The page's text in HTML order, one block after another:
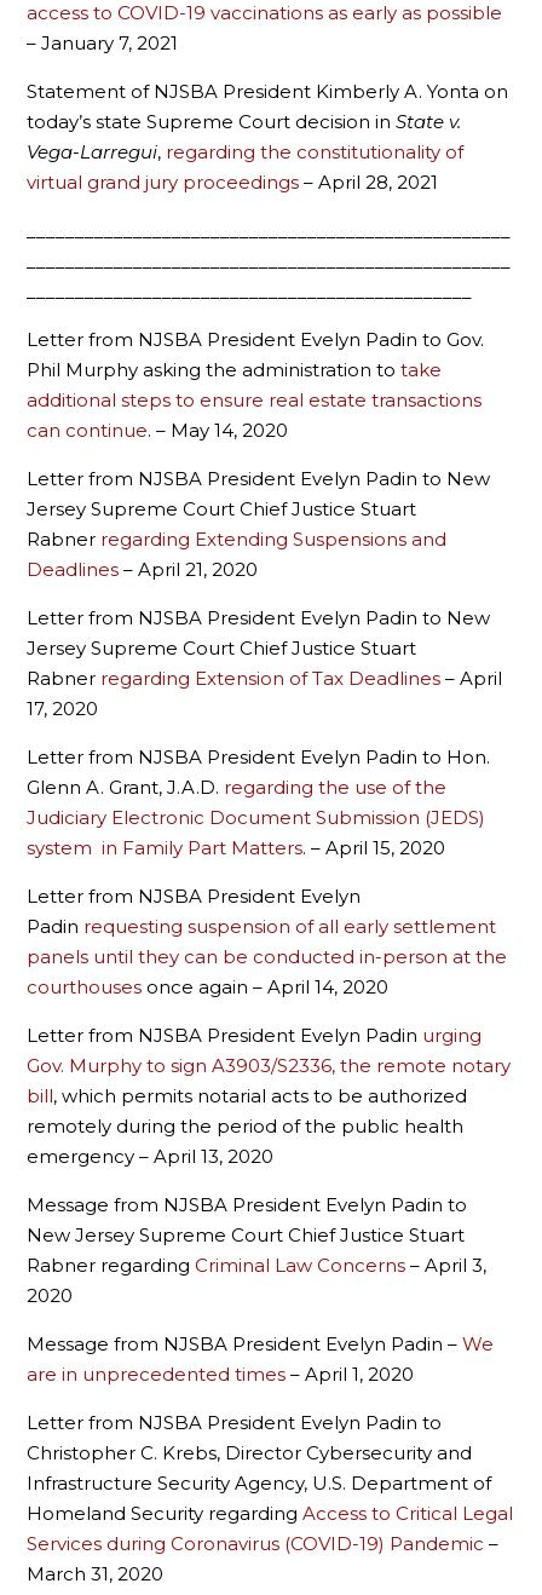
access to COVID-19 vaccinations as early as possible
– January 7, 2021
Statement of NJSBA President Kimberly A. Yonta on
today’s state Supreme Court decision inState v.
Vega-Larregui, regarding the constitutionality of
virtual grand jury proceedings – April 28, 2021
Letter from NJSBA President Evelyn Padin to Gov.
Phil Murphy asking the administration totake
additional steps to ensure real estate transactions
can continue. – May 14, 2020
Letter from NJSBA President Evelyn Padin to New
Jersey Supreme Court Chief Justice Stuart
Rabner regarding Extending Suspensions and
Deadlines – April 21, 2020
Letter from NJSBA President Evelyn Padin to New
Jersey Supreme Court Chief Justice Stuart
Rabner regarding Extension of Tax Deadlines – April
17, 2020
Letter from NJSBA President Evelyn Padin to Hon.
Glenn A. Grant, J.A.D. regarding the use of the
Judiciary Electronic Document Submission (JEDS)
system in Family Part Matters. – April 15, 2020
Letter from NJSBA President Evelyn
Padin requesting suspension of all early settlement
panels until they can be conducted in-person at the
courthouses once again – April 14, 2020
Letter from NJSBA President Evelyn Padin urging
Gov. Murphy to sign A3903/S2336, the remote notary
bill, which permits notarial acts to be authorized
remotely during the period of the public health
emergency – April 13, 2020
Message from NJSBA President Evelyn Padin to
New Jersey Supreme Court Chief Justice Stuart
Rabner regardingCriminal Law Concerns – April 3,
2020
Message from NJSBA President Evelyn Padin –We
are in unprecedented times – April 1, 2020
Letter from NJSBA President Evelyn Padin to
Christopher C. Krebs, Director Cybersecurity and
Infrastructure Security Agency, U.S. Department of
Homeland Security regardingAccess to Critical Legal
Services during Coronavirus (COVID-19) Pandemic –
March 31, 2020